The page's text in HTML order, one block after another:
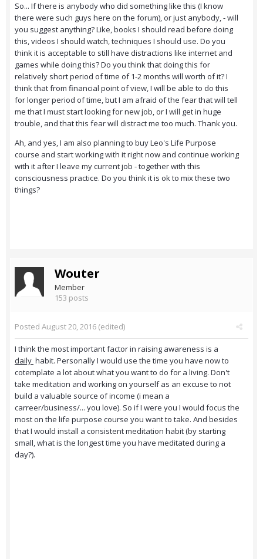
So... If there is anybody who did something like this (I know
there were such guys here on the forum), or just anybody, - will
you suggest anything? Like, books I should read before doing
this, videos I should watch, techniques I should use. Do you
think it is acceptable to still have distractions like internet and
games while doing this? Do you think that doing this for
relatively short period of time of 1-2 months will worth of it? I
think that from financial point of view, I will be able to do this
for longer period of time, but I am afraid of the fear that will tell
me that I must start looking for new job, or I will get in huge
trouble, and that this fear will distract me too much. Thank you.
Ah, and yes, I am also planning to buy Leo's Life Purpose
course and start working with it right now and continue working
with it after I leave my current job - together with this
consciousness practice. Do you think it is ok to mix these two
things?
Wouter
Member
153 posts
Posted August 20, 2016 (edited)
I think the most important factor in raising awareness is a
daily habit. Personally I would use the time you have now to
cotemplate a lot about what you want to do for a living. Don't
take meditation and working on yourself as an excuse to not
build a valuable source of income (i mean a
carreer/business/... you love). So if I were you I would focus the
most on the life purpose course you want to take. And besides
that I would install a consistent meditation habit (by starting
small, what is the longest time you have meditated during a
day?).